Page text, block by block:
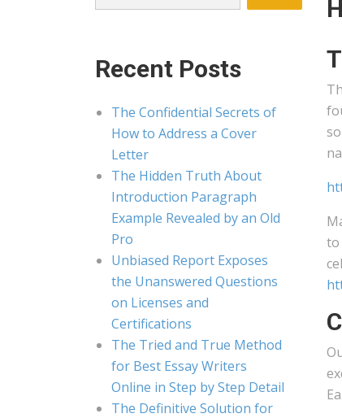
to
Recent Posts
The Confidential Secrets of
How to Address a Cover
Letter
The Hidden Truth About
Introduction Paragraph
Example Revealed by an Old
Pro
Unbiased Report Exposes
the Unanswered Questions
on Licenses and
Certifications
The Tried and True Method
for Best Essay Writers
Online in Step by Step Detail
The Definitive Solution for